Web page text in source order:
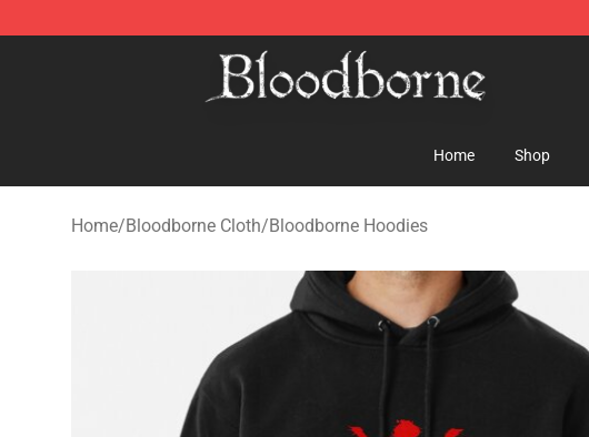
Bloodborne Store - Official Bloodborne Merchandise Shop
Home Shop
Home/Bloodborne Cloth/Bloodborne Hoodies